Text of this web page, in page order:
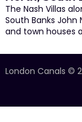
The Nash Villas
South Banks
and town houses
London Canals ©